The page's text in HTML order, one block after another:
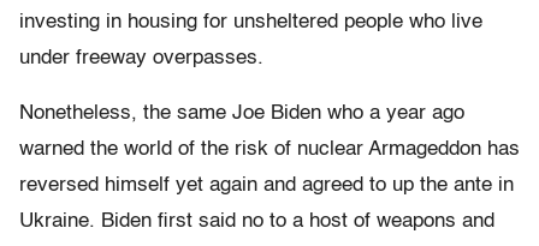
investing in housing for unsheltered people who live
under freeway overpasses.
Nonetheless, the same Joe Biden who a year ago
warned the world of the risk of nuclear Armageddon has
reversed himself yet again and agreed to up the ante in
Ukraine. Biden first said no to a host of weapons and